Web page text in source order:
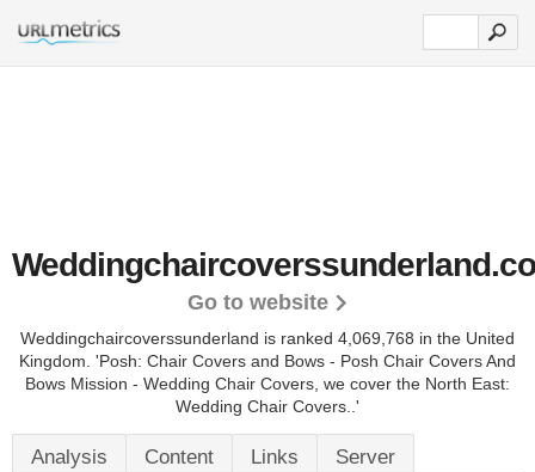
Go to website
Weddingchaircoverssunderland is ranked 4,069,768 in the United
Kingdom. 'Posh: Chair Covers and Bows - Posh Chair Covers And
Bows Mission - Wedding Chair Covers, we cover the North East:
Wedding Chair Covers..'
Analysis Content Links Server